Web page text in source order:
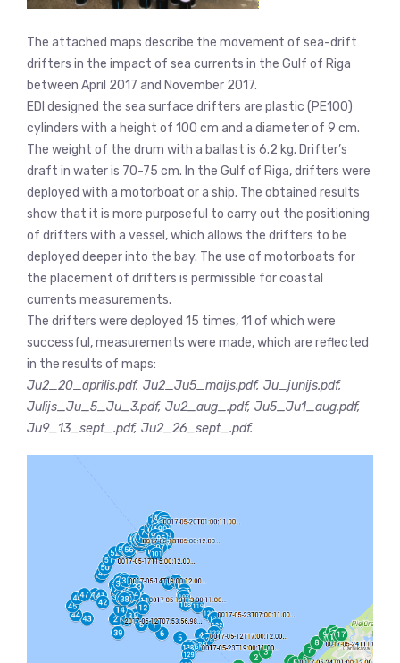
The attached maps describe the movement of sea-drift
drifters in the impact of sea currents in the Gulf of Riga
between April 2017 and November 2017.
EDI designed the sea surface drifters are plastic (PE100)
cylinders with a height of 100 cm and a diameter of 9 cm.
The weight of the drum with a ballast is 6.2 kg. Drifter’s
draft in water is 70-75 cm. In the Gulf of Riga, drifters were
deployed with a motorboat or a ship. The obtained results
show that it is more purposeful to carry out the positioning
of drifters with a vessel, which allows the drifters to be
deployed deeper into the bay. The use of motorboats for
the placement of drifters is permissible for coastal
currents measurements.
The drifters were deployed 15 times, 11 of which were
successful, measurements were made, which are reflected
in the results of maps:
Ju2_20_aprilis.pdf, Ju2_Ju5_maijs.pdf, Ju_junijs.pdf,
Julijs_Ju_5_Ju_3.pdf, Ju2_aug_.pdf, Ju5_Ju1_aug.pdf,
Ju9_13_sept_.pdf, Ju2_26_sept_.pdf.